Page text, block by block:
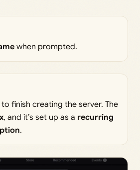
when prompted.
to finish creating the server. The
, and it’s set up as a recurring
.